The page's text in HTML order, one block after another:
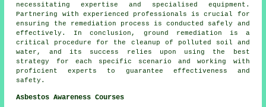
necessitating expertise and specialised equipment.
Partnering with experienced professionals is crucial for
ensuring the remediation process is conducted safely and
effectively. In conclusion, ground remediation is a
critical procedure for the cleanup of polluted soil and
water, and its success relies upon using the best
strategy for each specific scenario and working with
proficient experts to guarantee effectiveness and
safety.
Asbestos Awareness Courses